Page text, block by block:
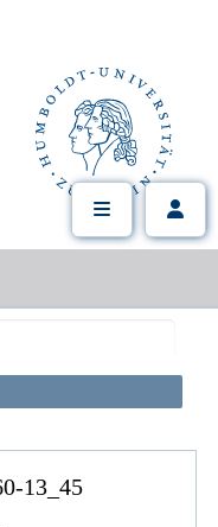
13_45